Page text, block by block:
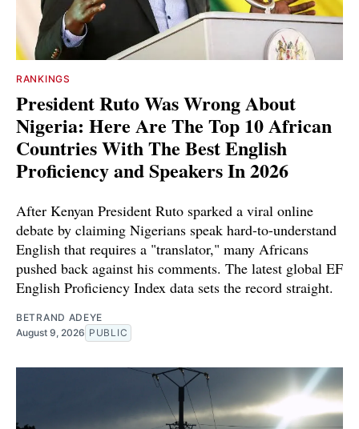
RANKINGS
President Ruto Was Wrong About
Nigeria: Here Are The Top 10 African
Countries With The Best English
Proficiency and Speakers In 2026
After Kenyan President Ruto sparked a viral online
debate by claiming Nigerians speak hard-to-understand
English that requires a "translator," many Africans
pushed back against his comments. The latest global EF
English Proficiency Index data sets the record straight.
BETRAND ADEYE
August 9, 2026 PUBLIC